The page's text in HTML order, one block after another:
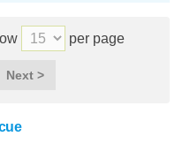
per page
Next >